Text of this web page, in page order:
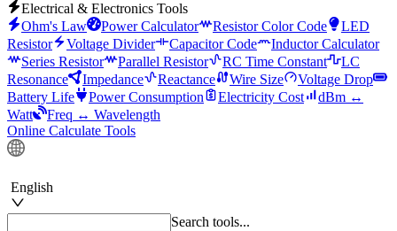
Electrical & Electronics Tools
Ohm's Law
Power Calculator Resistor Color Code
LED
Resistor
Voltage Divider Capacitor Code
Inductor Calculator
Series Resistor
Parallel Resistor RC Time Constant
LC
Resonance
Impedance Reactance Wire Size
Voltage Drop
Battery Life
Power Consumption Electricity Cost
dBm ↔
Watt
Freq ↔ Wavelength
Online Calculate Tools
English
Search tools...